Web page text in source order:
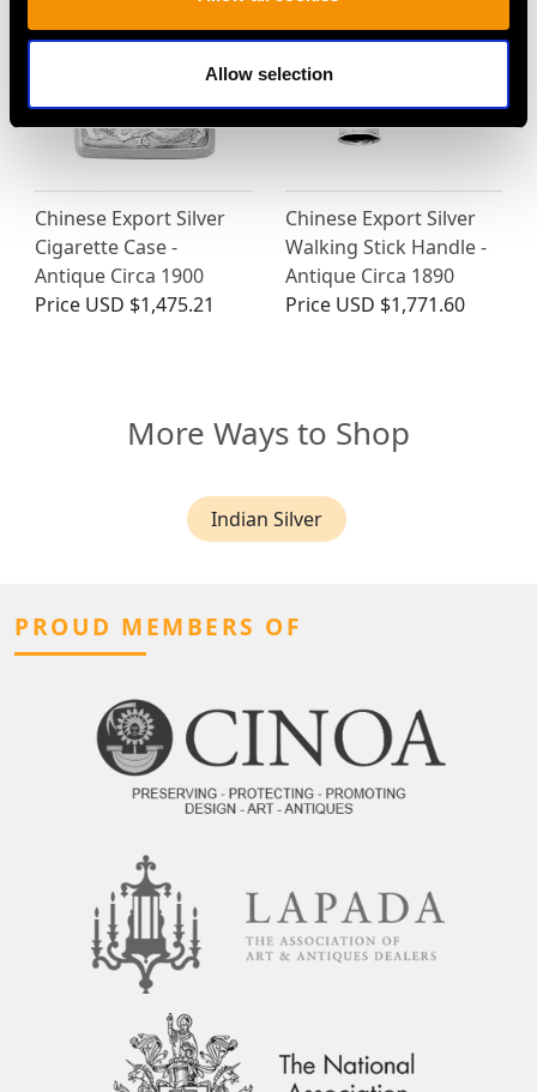
Allow selection
Chinese Export Silver
Cigarette Case -
Antique Circa 1900
Price USD $1,475.21
Chinese Export Silver
Walking Stick Handle -
Antique Circa 1890
Price USD $1,771.60
More Ways to Shop
Indian Silver
PROUD MEMBERS OF